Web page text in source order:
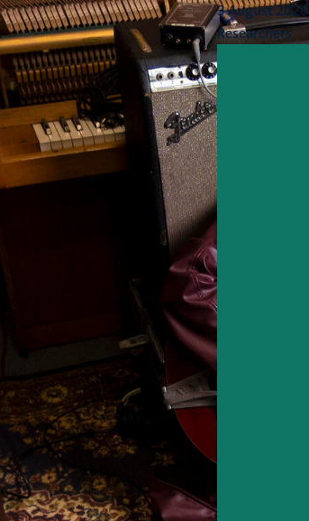
3 August 2026
Researchers